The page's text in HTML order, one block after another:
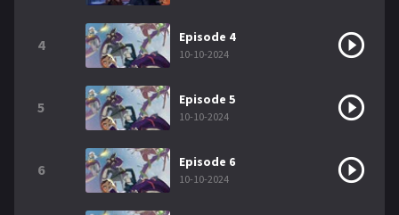
4 Episode 4
10-10-2024
5 Episode 5
10-10-2024
6 Episode 6
10-10-2024